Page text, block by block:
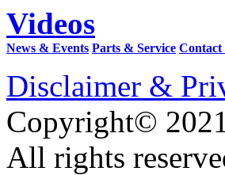
Videos
News & Events Parts & Service Contact
Disclaimer &
Copyright©
All rights